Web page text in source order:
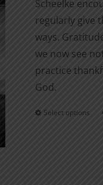
Scheelke
regularly give
ways.
we now see
practice
God.
Select options